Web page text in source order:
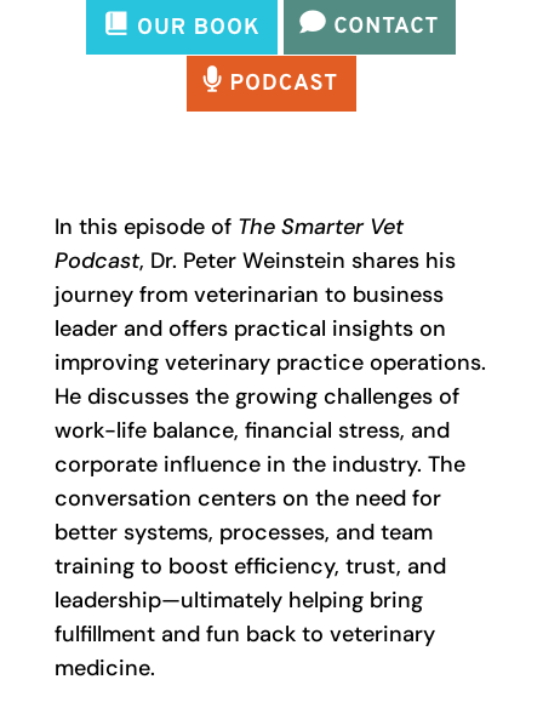
In this episode of The Smarter Vet
Podcast, Dr. Peter Weinstein shares his
journey from veterinarian to business
leader and offers practical insights on
improving veterinary practice operations.
He discusses the growing challenges of
work-life balance, financial stress, and
corporate influence in the industry. The
conversation centers on the need for
better systems, processes, and team
training to boost efficiency, trust, and
leadership—ultimately helping bring
fulfillment and fun back to veterinary
medicine.